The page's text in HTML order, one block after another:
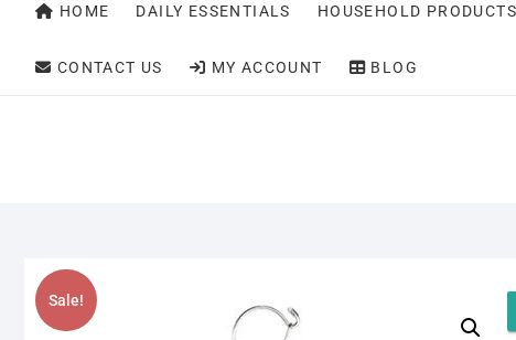
HOME DAILY ESSENTIALS HOUSEHOLD PRODUCTS
CONTACT US MY ACCOUNT BLOG
Sale!